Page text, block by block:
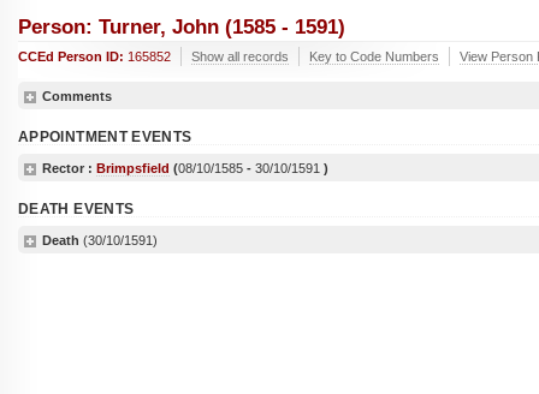
Person: Turner, John (1585 - 1591)
CCEd Person ID: 165852 Show all records Key to Code Numbers View Person
Comments
APPOINTMENT EVENTS
Rector : Brimpsfield (08/10/1585 - 30/10/1591 )
DEATH EVENTS
Death (30/10/1591)